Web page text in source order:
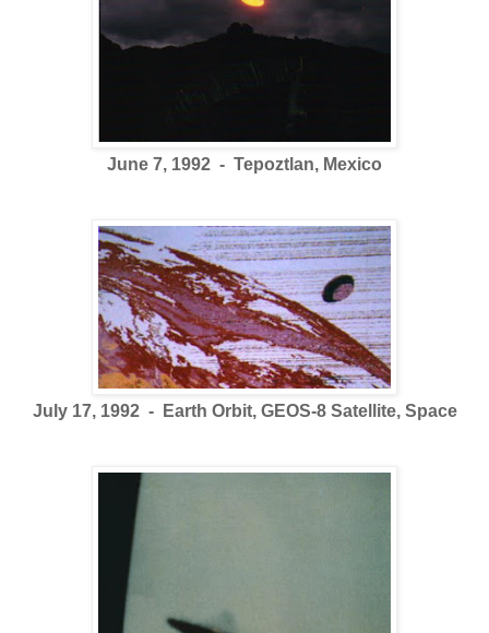
June 7, 1992 - Tepoztlan, Mexico
July 17, 1992 - Earth Orbit, GEOS-8 Satellite, Space